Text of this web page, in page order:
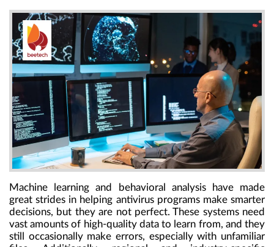
Machine learning and behavioral analysis have made
great strides in helping antivirus programs make smarter
decisions, but they are not perfect. These systems need
vast amounts of high-quality data to learn from, and they
still occasionally make errors, especially with unfamiliar